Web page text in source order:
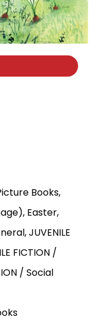
Books,
Easter,
JUVENILE
FICTION /
/ Social